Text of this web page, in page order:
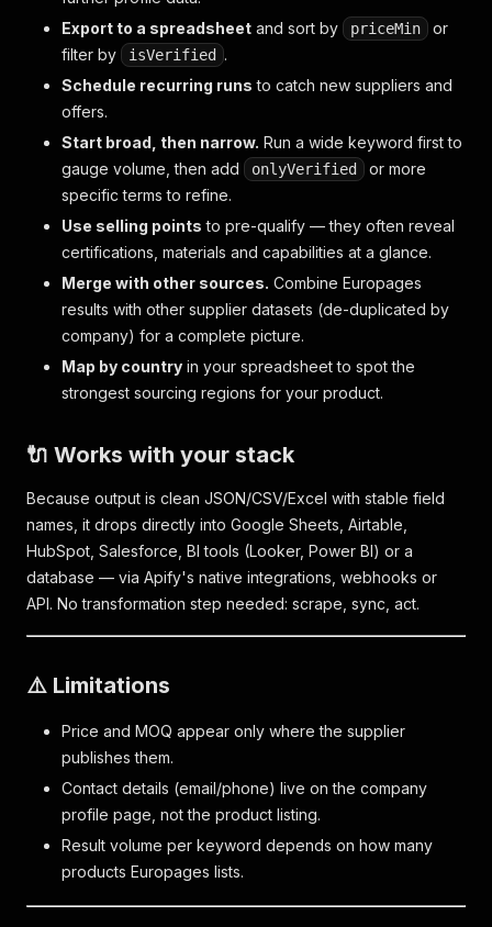
Export to a spreadsheet and sort by priceMin
or
filter by
isVerified
.
Schedule recurring runs to catch new suppliers and
offers.
Start broad, then narrow. Run a wide keyword first to
gauge volume, then add
onlyVerified
or more
specific terms to refine.
Use selling points to pre-qualify — they often reveal
certifications, materials and capabilities at a glance.
Merge with other sources. Combine Europages
results with other supplier datasets (de-duplicated by
company) for a complete picture.
Map by country in your spreadsheet to spot the
strongest sourcing regions for your product.
🔌 Works with your stack
Because output is clean JSON/CSV/Excel with stable field
names, it drops directly into Google Sheets, Airtable,
HubSpot, Salesforce, BI tools (Looker, Power BI) or a
database — via Apify's native integrations, webhooks or
API. No transformation step needed: scrape, sync, act.
⚠️ Limitations
Price and MOQ appear only where the supplier
publishes them.
Contact details (email/phone) live on the company
profile page, not the product listing.
Result volume per keyword depends on how many
products Europages lists.